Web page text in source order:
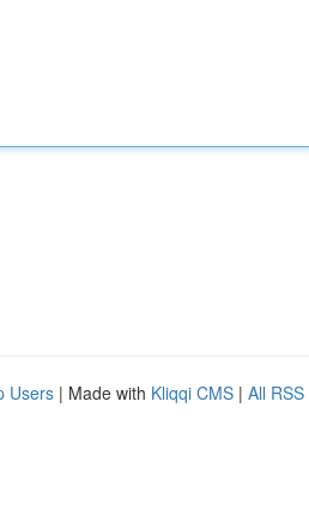
Users | Made with Kliqqi CMS | All